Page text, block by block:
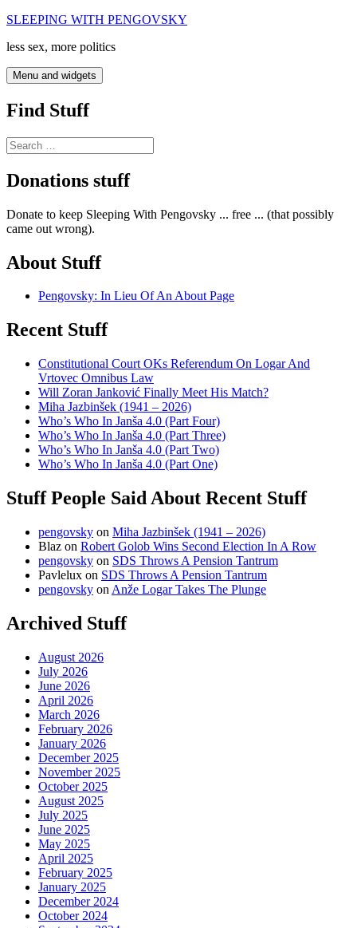
Skip
content
SLEEPING WITH PENGOVSKY
less sex, more politics
Menu and widgets
Find Stuff
Search
for:
Donations stuff
Donate to keep Sleeping With Pengovsky ... free ... (that possibly
came out wrong).
About Stuff
Pengovsky: In Lieu Of An About Page
Recent Stuff
Constitutional Court OKs Referendum On Logar And
Vrtovec Omnibus Law
Will Zoran Janković Finally Meet His Match?
Miha Jazbinšek (1941 – 2026)
Who’s Who In Janša 4.0 (Part Four)
Who’s Who In Janša 4.0 (Part Three)
Who’s Who In Janša 4.0 (Part Two)
Who’s Who In Janša 4.0 (Part One)
Stuff People Said About Recent Stuff
pengovsky on Miha Jazbinšek (1941 – 2026)
Blaz on Robert Golob Wins Second Election In A Row
pengovsky on SDS Throws A Pension Tantrum
Pavlelux on SDS Throws A Pension Tantrum
pengovsky on Anže Logar Takes The Plunge
Archived Stuff
August 2026
July 2026
June 2026
April 2026
March 2026
February 2026
January 2026
December 2025
November 2025
October 2025
August 2025
July 2025
June 2025
May 2025
April 2025
February 2025
January 2025
December 2024
October 2024